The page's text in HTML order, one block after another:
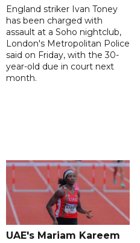
England striker Ivan Toney
has been charged with
assault at a Soho nightclub,
London's Metropolitan Police
said on Friday, with the 30-
year-old due in court next
month.
UAE's Mariam Kareem